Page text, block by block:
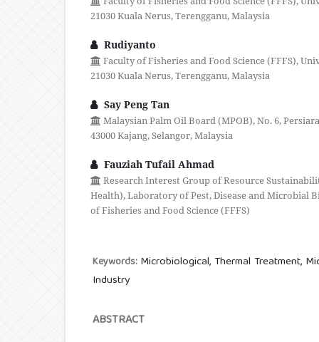
21030 Kuala Nerus, Terengganu, Malaysia
Rudiyanto
Faculty of Fisheries and Food Science (FFFS),
21030 Kuala Nerus, Terengganu, Malaysia
Say Peng Tan
Malaysian Palm Oil Board (MPOB), No. 6,
43000 Kajang, Selangor, Malaysia
Fauziah Tufail Ahmad
Research Interest Group of Resource
Health), Laboratory of Pest, Disease and Microbial
of Fisheries and Food Science (FFFS)
Keywords: Microbiological, Thermal Treatment,
Industry
ABSTRACT